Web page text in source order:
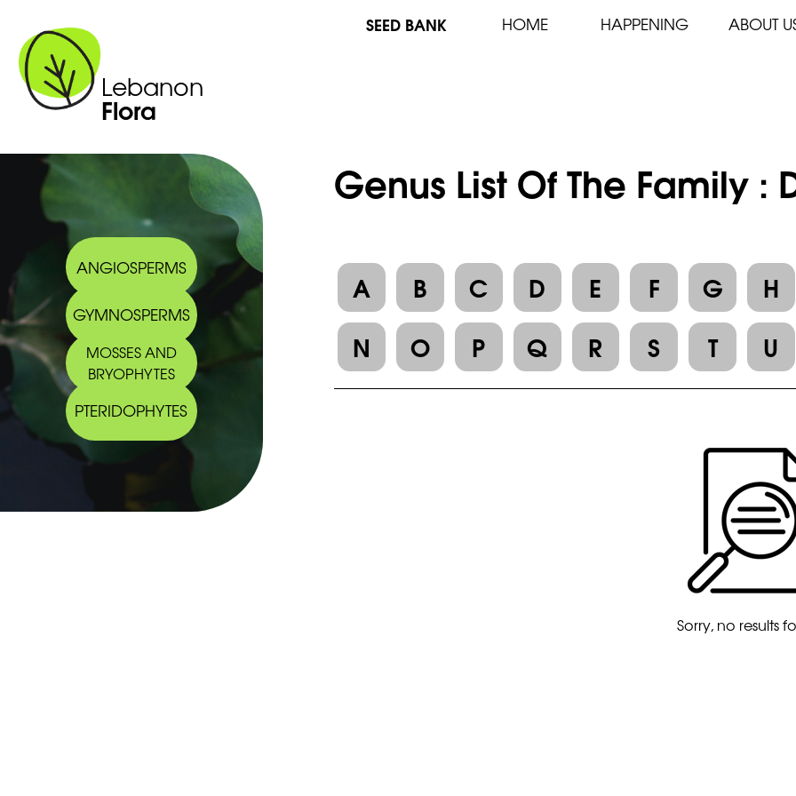
Lebanon
Flora
SEED BANK HOME HAPPENING ABOUT
ANGIOSPERMS
GYMNOSPERMS
MOSSES AND
BRYOPHYTES
PTERIDOPHYTES
Genus List Of The Family
A B C D E F G H
N
O P Q R S T U
Sorry, no results